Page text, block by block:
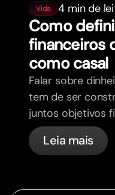
Vida 4 min de
Como
financeiros
como casal
Falar sobre
tem de ser
juntos objetivos
prazo e sintam-
Leia mais